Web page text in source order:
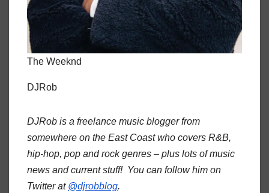
The Weeknd
DJRob
DJRob is a freelance music blogger from
somewhere on the East Coast who covers R&B,
hip-hop, pop and rock genres – plus lots of music
news and current stuff! You can follow him on
Twitter at @djrobblog.